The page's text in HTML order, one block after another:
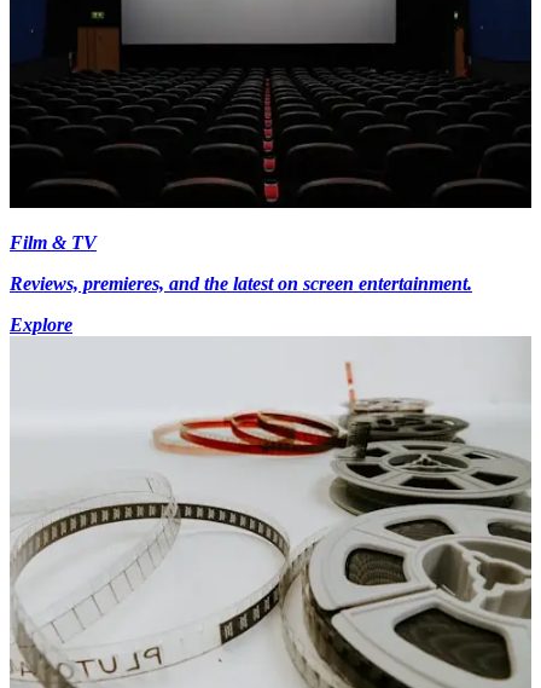
Film & TV
Reviews, premieres, and the latest on screen entertainment.
Explore